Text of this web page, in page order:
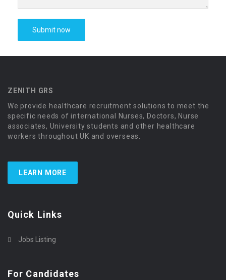
ZENITH GRS
We provide healthcare recruitment solutions to meet the
specific needs of international Nurses, Doctors, Nurse
associates, University students and other healthcare
workers throughout UK and overseas.
LEARN MORE
Quick Links
Jobs Listing
For Candidates